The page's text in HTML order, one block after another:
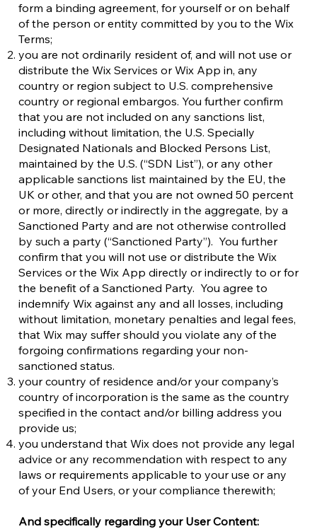
form a binding agreement, for yourself or on behalf
of the person or entity committed by you to the Wix
Terms;
you are not ordinarily resident of, and will not use or
distribute the Wix Services or Wix App in, any
country or region subject to U.S. comprehensive
country or regional embargos. You further confirm
that you are not included on any sanctions list,
including without limitation, the U.S. Specially
Designated Nationals and Blocked Persons List,
maintained by the U.S. (“SDN List”), or any other
applicable sanctions list maintained by the EU, the
UK or other, and that you are not owned 50 percent
or more, directly or indirectly in the aggregate, by a
Sanctioned Party and are not otherwise controlled
by such a party (“Sanctioned Party”). You further
confirm that you will not use or distribute the Wix
Services or the Wix App directly or indirectly to or for
the benefit of a Sanctioned Party. You agree to
indemnify Wix against any and all losses, including
without limitation, monetary penalties and legal fees,
that Wix may suffer should you violate any of the
forgoing confirmations regarding your non-
sanctioned status.
your country of residence and/or your company’s
country of incorporation is the same as the country
specified in the contact and/or billing address you
provide us;
you understand that Wix does not provide any legal
advice or any recommendation with respect to any
laws or requirements applicable to your use or any
of your End Users, or your compliance therewith;
And specifically regarding your User Content: